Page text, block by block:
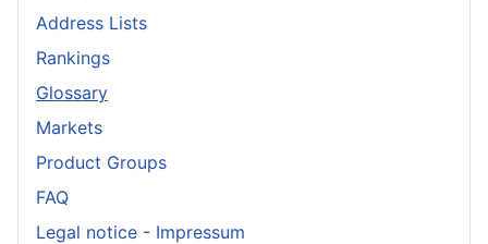
Address Lists
Rankings
Glossary
Markets
Product Groups
FAQ
Legal notice - Impressum